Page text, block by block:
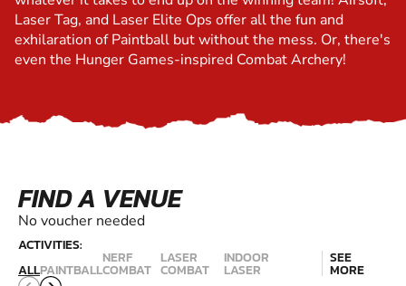
Laser Tag, and Laser Elite Ops offer all the fun and
exhilaration of Paintball but without the mess. Or, there's
even the Hunger Games-inspired Combat Archery!
FIND A VENUE
No voucher needed
ACTIVITIES:
ALLPAINTBALL
NERF
COMBAT
LASER
COMBAT
INDOOR
LASER
SEE
MORE